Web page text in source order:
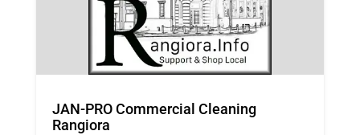
JAN-PRO Commercial Cleaning
Rangiora